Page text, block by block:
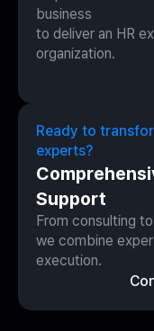
business
to deliver an HR
organization.
Ready to
experts?
Support
From consulting
we combine
execution.